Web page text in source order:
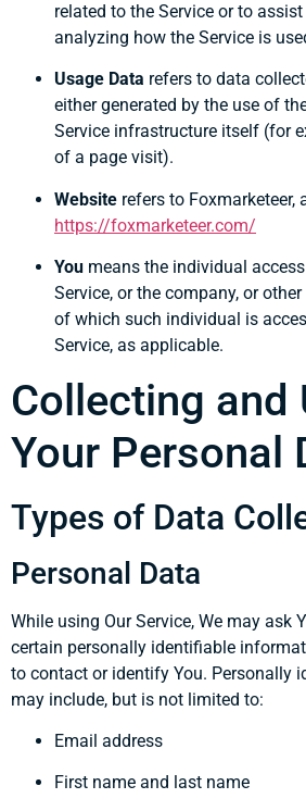
related to the Service or to
analyzing how the Service is
Usage Data refers to data
either generated by the use of
Service infrastructure itself (for
of a page visit).
Website refers to Foxmarketeer,
https://foxmarketeer.com/
You means the individual
Service, or the company, or
of which such individual is
Service, as applicable.
Collecting and
Your Personal
Types of Data
Personal Data
While using Our Service, We may ask
certain personally identifiable
to contact or identify You. Personally
may include, but is not limited to:
Email address
First name and last name